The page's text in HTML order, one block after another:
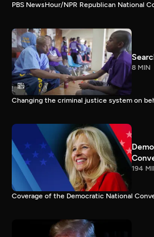
PBS NewsHour/NPR Republican National
8 MIN
Changing the criminal justice system on
194
Coverage of the Democratic National